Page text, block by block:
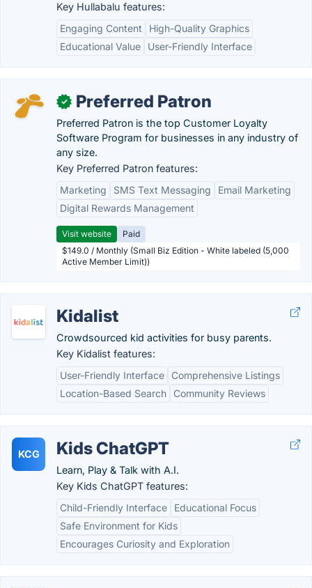
Key Hullabalu features:
Engaging Content
High-Quality Graphics
Educational Value
User-Friendly Interface
✓ Preferred Patron
Preferred Patron is the top Customer Loyalty
Software Program for businesses in any industry of
any size.
Key Preferred Patron features:
Marketing
SMS Text Messaging
Email Marketing
Digital Rewards Management
Visit website
Paid
$149.0 / Monthly (Small Biz Edition - White labeled (5,000
Active Member Limit))
Kidalist
Crowdsourced kid activities for busy parents.
Key Kidalist features:
User-Friendly Interface
Comprehensive Listings
Location-Based Search
Community Reviews
KCG Kids ChatGPT
Learn, Play & Talk with A.I.
Key Kids ChatGPT features:
Child-Friendly Interface
Educational Focus
Safe Environment for Kids
Encourages Curiosity and Exploration